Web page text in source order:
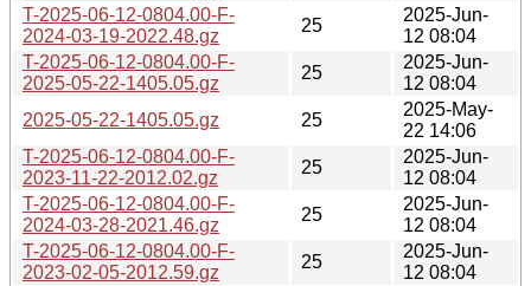
T-2025-06-12-0804.00-F-
2024-03-19-2022.48.gz
25
2025-Jun-
12 08:04
T-2025-06-12-0804.00-F-
2025-05-22-1405.05.gz
25
2025-Jun-
12 08:04
2025-05-22-1405.05.gz
25
2025-May-
22 14:06
T-2025-06-12-0804.00-F-
2023-11-22-2012.02.gz
25
2025-Jun-
12 08:04
T-2025-06-12-0804.00-F-
2024-03-28-2021.46.gz
25
2025-Jun-
12 08:04
T-2025-06-12-0804.00-F-
2023-02-05-2012.59.gz
25
2025-Jun-
12 08:04